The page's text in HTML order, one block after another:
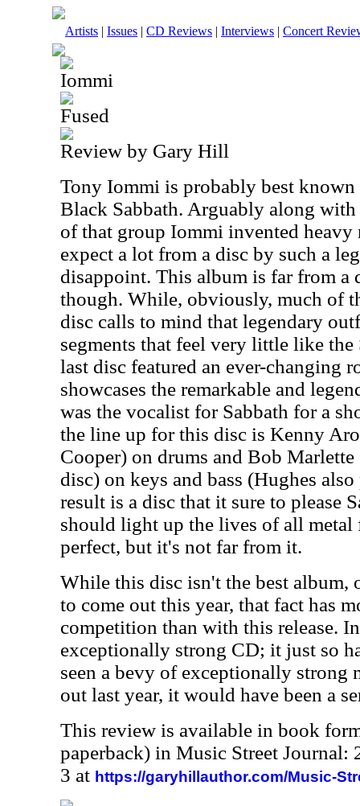
Artists | Issues | CD Reviews | Interviews | Concert
Iommi
Fused
Review by Gary Hill
Tony Iommi is probably best known
Black Sabbath. Arguably along with
of that group Iommi invented heavy
expect a lot from a disc by such a
disappoint. This album is far from a
though. While, obviously, much of
disc calls to mind that legendary
segments that feel very little like
last disc featured an ever-changing
showcases the remarkable and
was the vocalist for Sabbath for a
the line up for this disc is Kenny
Cooper) on drums and Bob
disc) on keys and bass (Hughes
result is a disc that it sure to please
should light up the lives of all metal
perfect, but it's not far from it.
While this disc isn't the best album,
to come out this year, that fact has
competition than with this release.
exceptionally strong CD; it just so
seen a bevy of exceptionally strong
out last year, it would have been a
This review is available in book
paperback) in Music Street Journal:
3 at https://garyhillauthor.com/Music-